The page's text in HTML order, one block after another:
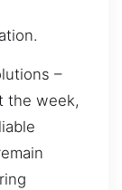
–
the week,